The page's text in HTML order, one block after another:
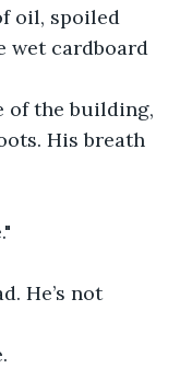
oil, spoiled
wet cardboard
of the building,
His breath
He’s not